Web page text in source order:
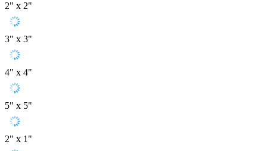
2" x 2"
3" x 3"
4" x 4"
5" x 5"
2" x 1"